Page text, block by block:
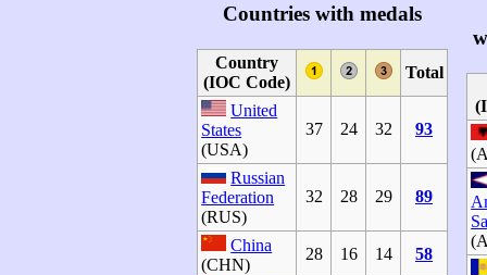
Countries with medals
Country
(IOC Code)
Total
United
States
(USA)
37 24 32 93
Russian
Federation
(RUS)
32 28 29 89
China
(CHN)
28 16 14 58